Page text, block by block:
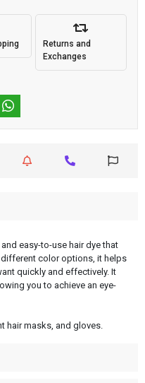
Returns and
Exchanges
easy-to-use hair dye that
different color options, it helps
quickly and effectively. It
you to achieve an eye-
hair masks, and gloves.